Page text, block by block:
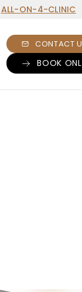
ALL-ON-4-CLINIC
CONTACT
BOOK